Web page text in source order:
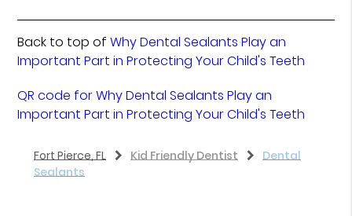
Back to top ofWhy Dental Sealants Play an
Important Part in Protecting Your Child's Teeth
QR code for Why Dental Sealants Play an
Important Part in Protecting Your Child's Teeth
Fort Pierce, FL Kid Friendly Dentist
Dental
Sealants